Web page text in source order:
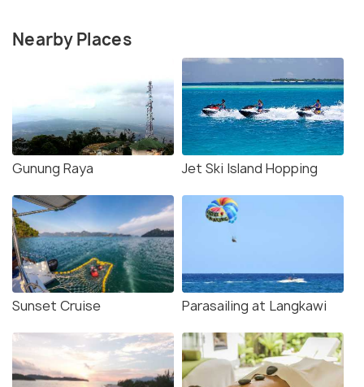
Nearby Places
Gunung Raya Jet Ski Island Hopping
Sunset Cruise Parasailing at Langkawi